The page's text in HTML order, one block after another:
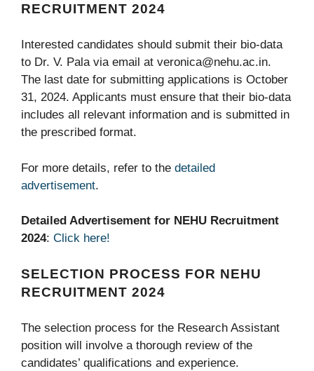
RECRUITMENT 2024
Interested candidates should submit their bio-data
to Dr. V. Pala via email at veronica@nehu.ac.in.
The last date for submitting applications is October
31, 2024. Applicants must ensure that their bio-data
includes all relevant information and is submitted in
the prescribed format.
For more details, refer to the detailed
advertisement.
Detailed Advertisement for NEHU Recruitment
2024: Click here!
SELECTION PROCESS FOR NEHU
RECRUITMENT 2024
The selection process for the Research Assistant
position will involve a thorough review of the
candidates’ qualifications and experience.